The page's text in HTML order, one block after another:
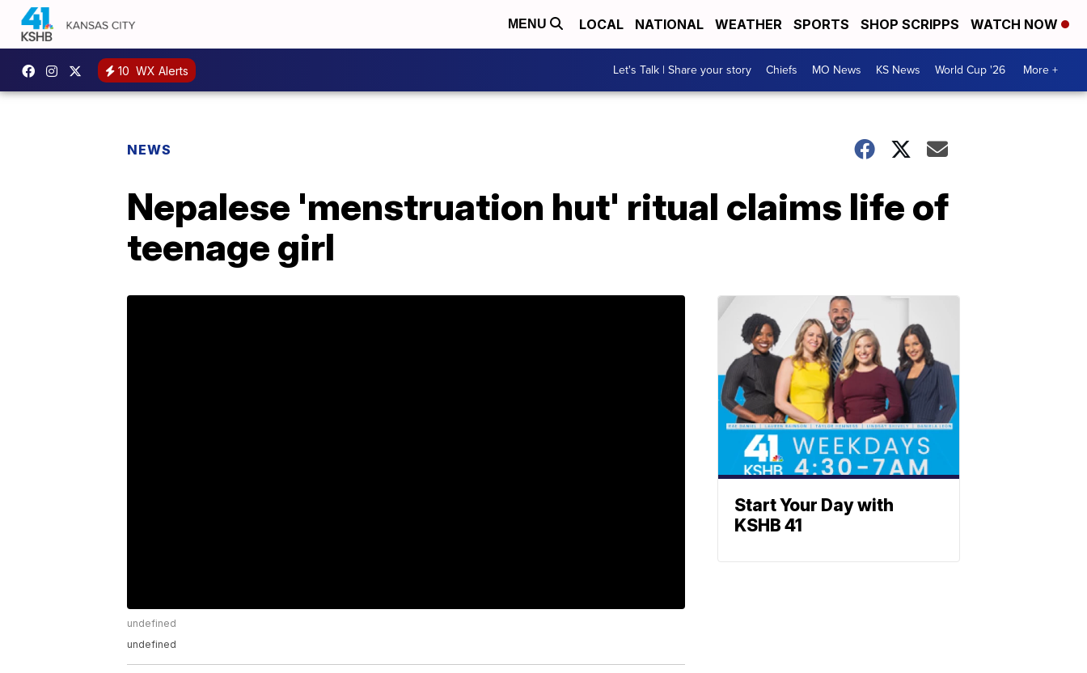
MENU LOCAL NATIONAL WEATHER SPORTS SHOP SCRIPPS WATCH NOW
10 WX Alerts Let's Talk | Share your story Chiefs MO News KS News World Cup '26 More +
NEWS
Nepalese 'menstruation hut' ritual claims life of
teenage girl
undefined
undefined
Start Your Day with
KSHB 41